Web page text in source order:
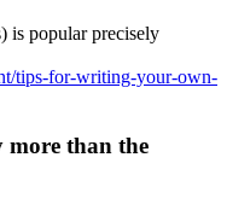
is popular precisely
tips-for-writing-your-own-
more than the